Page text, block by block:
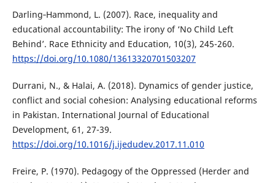
Darling‐Hammond, L. (2007). Race, inequality and
educational accountability: The irony of ‘No Child Left
Behind’. Race Ethnicity and Education, 10(3), 245-260.
https://doi.org/10.1080/13613320701503207
Durrani, N., & Halai, A. (2018). Dynamics of gender justice,
conflict and social cohesion: Analysing educational reforms
in Pakistan. International Journal of Educational
Development, 61, 27-39.
https://doi.org/10.1016/j.ijedudev.2017.11.010
Freire, P. (1970). Pedagogy of the Oppressed (Herder and